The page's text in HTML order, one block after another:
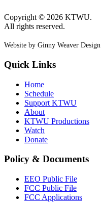
Copyright © 2026 KTWU.
All rights reserved.
Website by Ginny Weaver Design
Quick Links
Home
Schedule
Support KTWU
About
KTWU Productions
Watch
Donate
Policy & Documents
EEO Public File
FCC Public File
FCC Applications